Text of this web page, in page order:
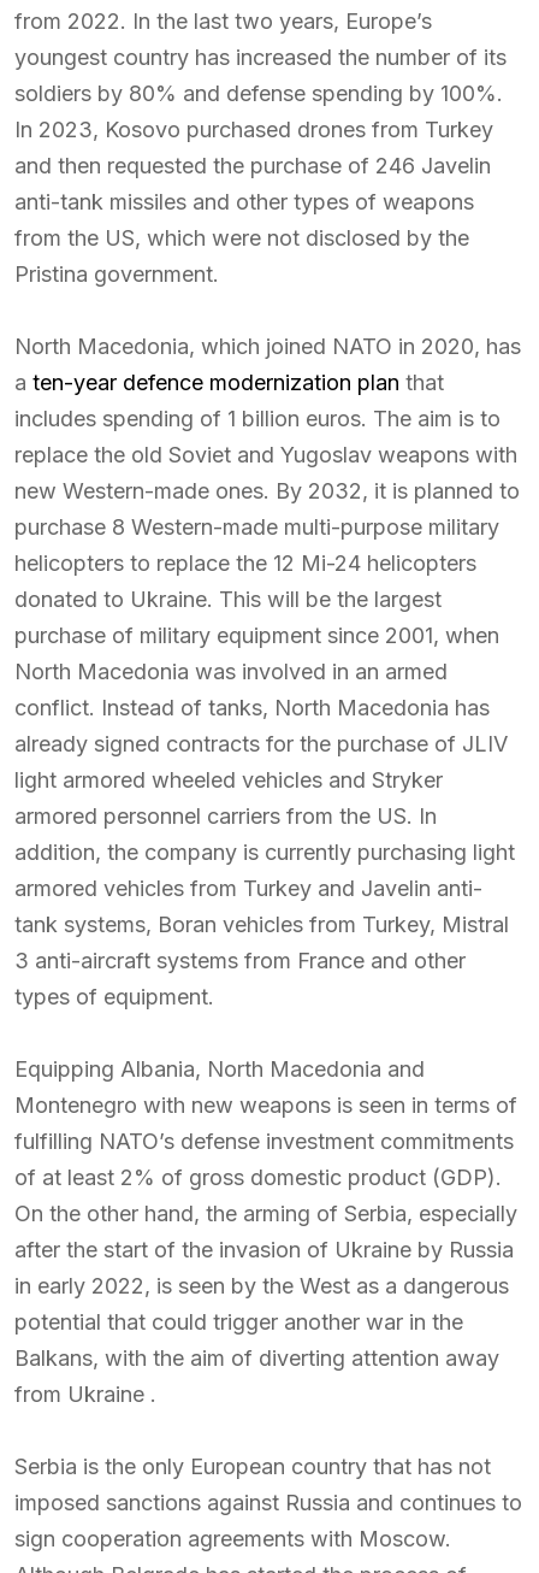
from 2022. In the last two years, Europe’s
youngest country has increased the number of its
soldiers by 80% and defense spending by 100%.
In 2023, Kosovo purchased drones from Turkey
and then requested the purchase of 246 Javelin
anti-tank missiles and other types of weapons
from the US, which were not disclosed by the
Pristina government.
North Macedonia, which joined NATO in 2020, has
a ten-year defence modernization plan that
includes spending of 1 billion euros. The aim is to
replace the old Soviet and Yugoslav weapons with
new Western-made ones. By 2032, it is planned to
purchase 8 Western-made multi-purpose military
helicopters to replace the 12 Mi-24 helicopters
donated to Ukraine. This will be the largest
purchase of military equipment since 2001, when
North Macedonia was involved in an armed
conflict. Instead of tanks, North Macedonia has
already signed contracts for the purchase of JLIV
light armored wheeled vehicles and Stryker
armored personnel carriers from the US. In
addition, the company is currently purchasing light
armored vehicles from Turkey and Javelin anti-
tank systems, Boran vehicles from Turkey, Mistral
3 anti-aircraft systems from France and other
types of equipment.
Equipping Albania, North Macedonia and
Montenegro with new weapons is seen in terms of
fulfilling NATO’s defense investment commitments
of at least 2% of gross domestic product (GDP).
On the other hand, the arming of Serbia, especially
after the start of the invasion of Ukraine by Russia
in early 2022, is seen by the West as a dangerous
potential that could trigger another war in the
Balkans, with the aim of diverting attention away
from Ukraine .
Serbia is the only European country that has not
imposed sanctions against Russia and continues to
sign cooperation agreements with Moscow.